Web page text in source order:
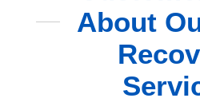
About